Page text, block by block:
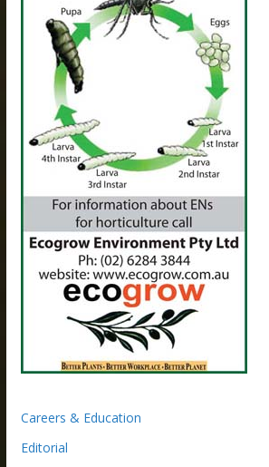
Careers & Education
Editorial